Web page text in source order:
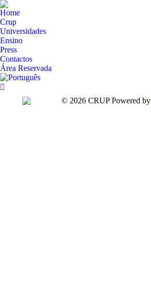
Home
Crup
Universidades
Ensino
Press
Contactos
Área Reservada
Search:
© 2026 CRUP Powered by